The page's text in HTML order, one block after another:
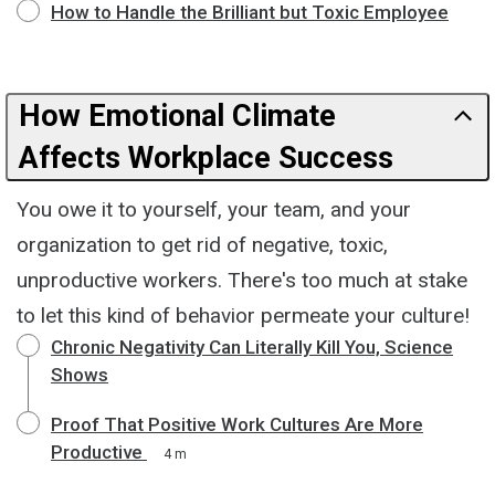
How to Handle the Brilliant but Toxic Employee
How Emotional Climate
Affects Workplace Success
You owe it to yourself, your team, and your
organization to get rid of negative, toxic,
unproductive workers. There's too much at stake
to let this kind of behavior permeate your culture!
Chronic Negativity Can Literally Kill You, Science
Shows
Proof That Positive Work Cultures Are More
Productive
4 m